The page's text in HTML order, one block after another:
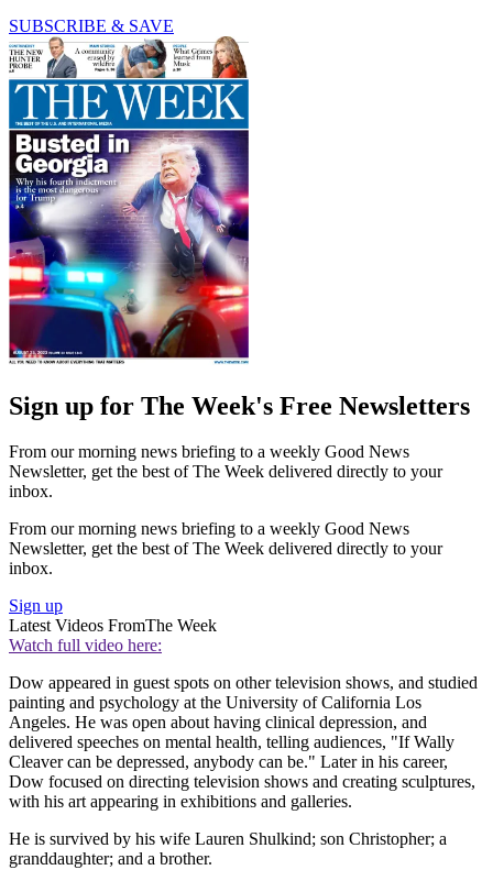
SUBSCRIBE & SAVE
Sign up for The Week's Free Newsletters
From our morning news briefing to a weekly Good News
Newsletter, get the best of The Week delivered directly to your
inbox.
From our morning news briefing to a weekly Good News
Newsletter, get the best of The Week delivered directly to your
inbox.
Sign up
Latest Videos FromThe Week
Watch full video here:
Dow appeared in guest spots on other television shows, and studied
painting and psychology at the University of California Los
Angeles. He was open about having clinical depression, and
delivered speeches on mental health, telling audiences, "If Wally
Cleaver can be depressed, anybody can be." Later in his career,
Dow focused on directing television shows and creating sculptures,
with his art appearing in exhibitions and galleries.
He is survived by his wife Lauren Shulkind; son Christopher; a
granddaughter; and a brother.